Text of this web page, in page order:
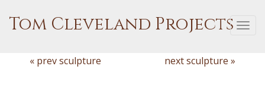
Tom Cleveland Projects
« prev sculpture
next sculpture »